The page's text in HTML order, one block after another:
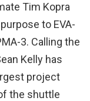
Tim Kopra
to EVA-
3. Calling the
Kelly has
project
the shuttle